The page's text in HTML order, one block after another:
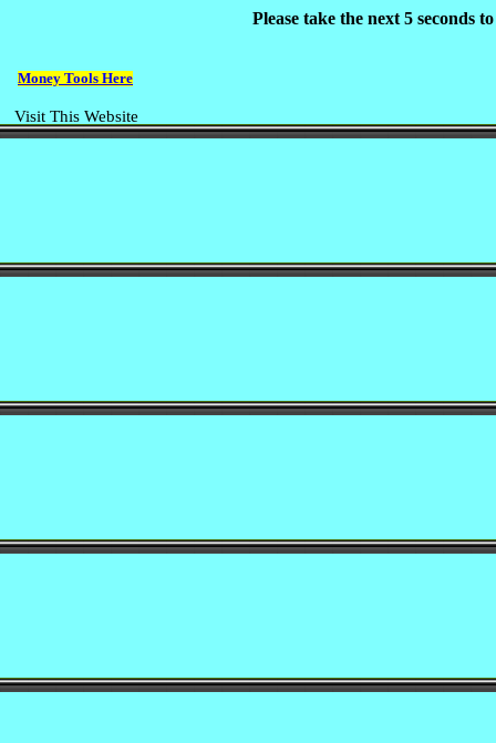
Money Tools Here
Visit This Website
Please take the next 5 seconds